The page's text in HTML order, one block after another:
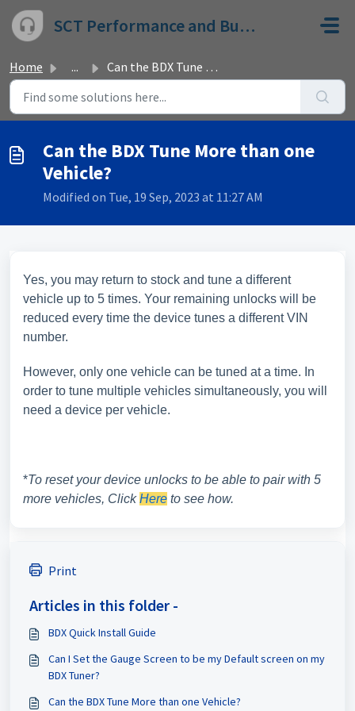
Skip to main content
SCT Performance and Bully Dog
Home ... Can the BDX Tune More than one Vehicle?
Can the BDX Tune More than one
Vehicle?
Modified on Tue, 19 Sep, 2023 at 11:27 AM
Yes, you may return to stock and tune a different
vehicle up to 5 times. Your remaining unlocks will be
reduced every time the device tunes a different VIN
number.
However, only one vehicle can be tuned at a time. In
order to tune multiple vehicles simultaneously, you will
need a device per vehicle.
*To reset your device unlocks to be able to pair with 5
more vehicles, ClickHere to see how.
Print
Articles in this folder -
BDX Quick Install Guide
Can I Set the Gauge Screen to be my Default screen on my
BDX Tuner?
Can the BDX Tune More than one Vehicle?